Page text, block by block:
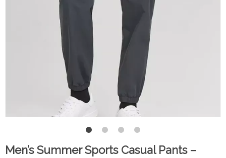
Men’s Summer Sports Casual Pants –